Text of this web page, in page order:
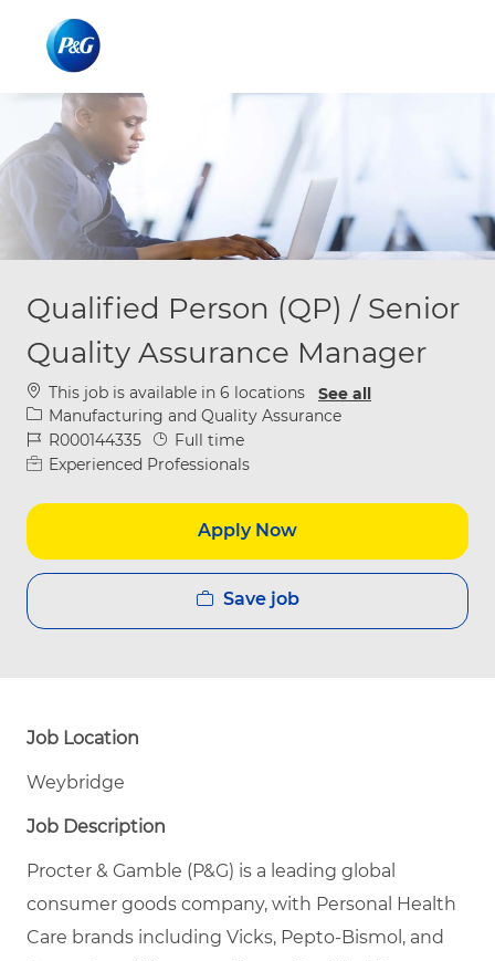
Qualified Person (QP) / Senior
Quality Assurance Manager
This job is available in 6 locations
See all
Category
Manufacturing and Quality Assurance
Job IdR000144335 Job Type
Full time
Experienced Professionals
Apply Now
Save job
Job Location
Weybridge
Job Description
Procter & Gamble (P&G) is a leading global
consumer goods company, with Personal Health
Care brands including Vicks, Pepto‑Bismol, and